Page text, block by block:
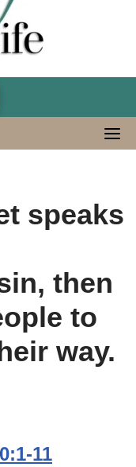
speaks
then
to
way.
11